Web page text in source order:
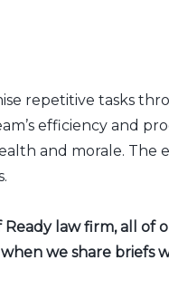
repetitive tasks
efficiency and
and morale. The
Ready law firm, all of
we share briefs